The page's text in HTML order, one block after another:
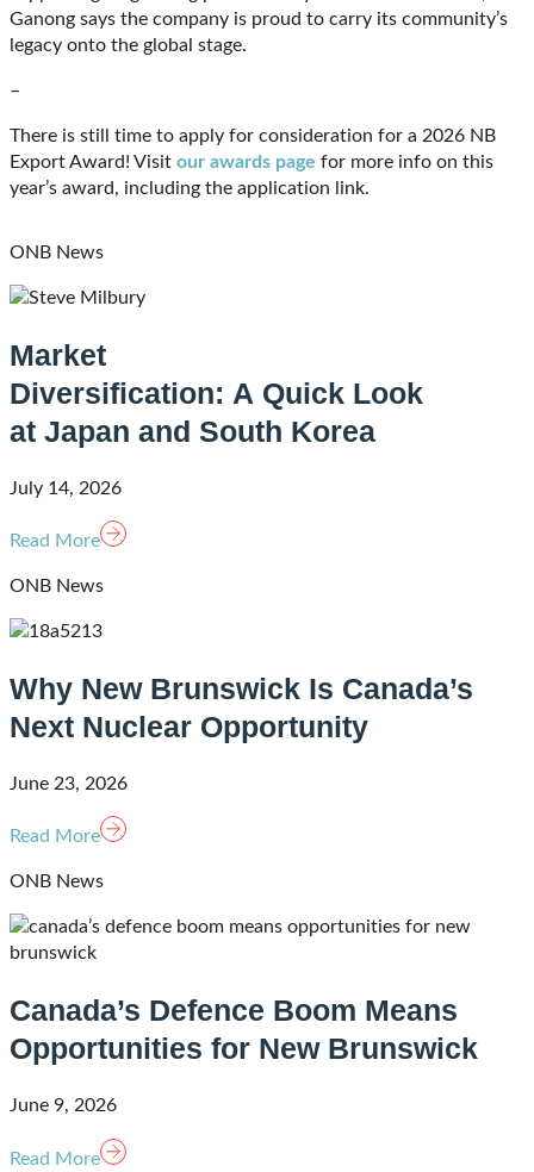
Ganong says the company is proud to carry its community’s
legacy onto the global stage.
–
There is still time to apply for consideration for a 2026 NB
Export Award! Visit our awards page for more info on this
year’s award, including the application link.
ONB News
Market
Diversification: A Quick Look
at Japan and South Korea
July 14, 2026
Read More
ONB News
Why New Brunswick Is Canada’s
Next Nuclear Opportunity
June 23, 2026
Read More
ONB News
Canada’s Defence Boom Means
Opportunities for New Brunswick
June 9, 2026
Read More